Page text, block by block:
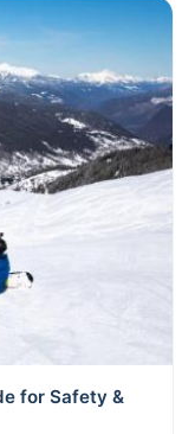
for Safety &